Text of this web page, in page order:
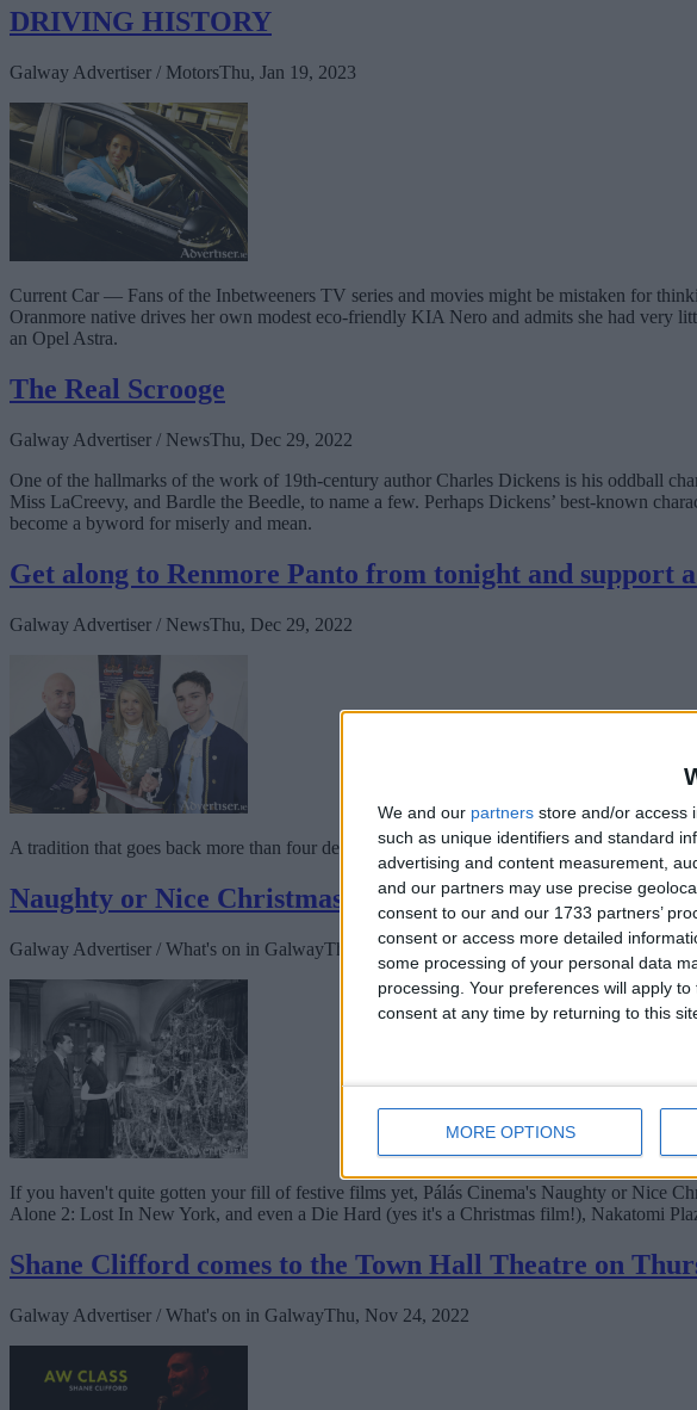
We and our partners store and/or access
such as unique identifiers and standard
advertising and content measurement,
and our partners may use precise
consent to our and our 1733 partners’
consent or access more detailed
some processing of your personal data
processing. Your preferences will apply
consent at any time by returning to this
MORE OPTIONS
DRIVING HISTORY
Galway Advertiser / MotorsThu, Jan 19, 2023
Current Car — Fans of the Inbetweeners TV series and movies might be mistaken for
Oranmore native drives her own modest eco-friendly KIA Nero and admits she had very
an Opel Astra.
The Real Scrooge
Galway Advertiser / NewsThu, Dec 29, 2022
One of the hallmarks of the work of 19th-century author Charles Dickens is his oddball
Miss LaCreevy, and Bardle the Beedle, to name a few. Perhaps Dickens’ best-known
become a byword for miserly and mean.
Get along to Renmore Panto from tonight and support
Galway Advertiser / NewsThu, Dec 29, 2022
A tradition that goes back more than four decades continues today when the Renmore
Naughty or Nice Christmas season at Pálás Cinema
Galway Advertiser / What's on in GalwayThu, Dec 15, 2022
If you haven't quite gotten your fill of festive films yet, Pálás Cinema's Naughty or Nice
Alone 2: Lost In New York, and even a Die Hard (yes it's a Christmas film!), Nakatomi
Shane Clifford comes to the Town Hall Theatre on
Galway Advertiser / What's on in GalwayThu, Nov 24, 2022